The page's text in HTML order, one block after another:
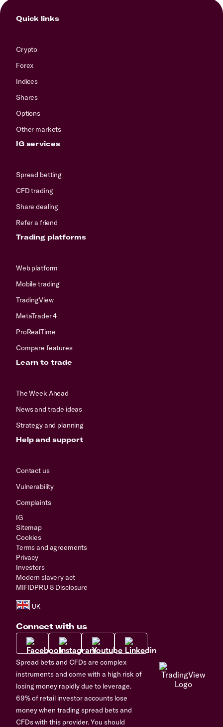
Quick links
Crypto
Forex
Indices
Shares
Options
Other markets
IG services
Spread betting
CFD trading
Share dealing
Refer a friend
Trading platforms
Web platform
Mobile trading
TradingView
MetaTrader 4
ProRealTime
Compare features
Learn to trade
The Week Ahead
News and trade ideas
Strategy and planning
Help and support
Contact us
Vulnerability
Complaints
IG
Sitemap
Cookies
Terms and agreements
Privacy
Investors
Modern slavery act
MIFIDPRU 8 Disclosure
Connect with us
Spread bets and CFDs are complex
instruments and come with a high risk of
losing money rapidly due to leverage.
69% of retail investor accounts lose
money when trading spread bets and
CFDs with this provider. You should